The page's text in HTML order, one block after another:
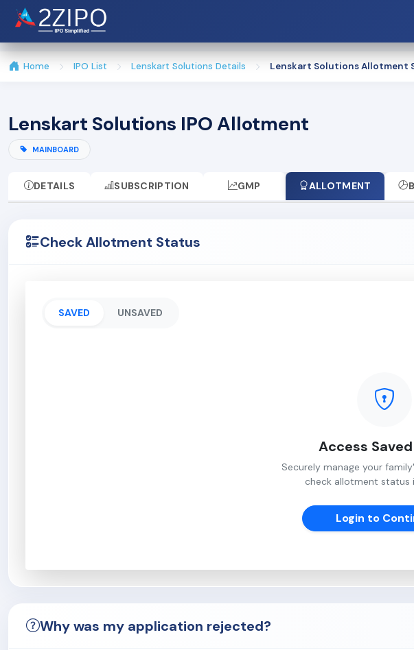
Home IPO List Lenskart Solutions Details Lenskart Solutions Allotment
Lenskart Solutions IPO Allotment
MAINBOARD
DETAILS SUBSCRIPTION GMP ALLOTMENT
Check Allotment Status
SAVED UNSAVED
Access Saved
Securely manage your
check allotment status
Login to
Why was my application rejected?